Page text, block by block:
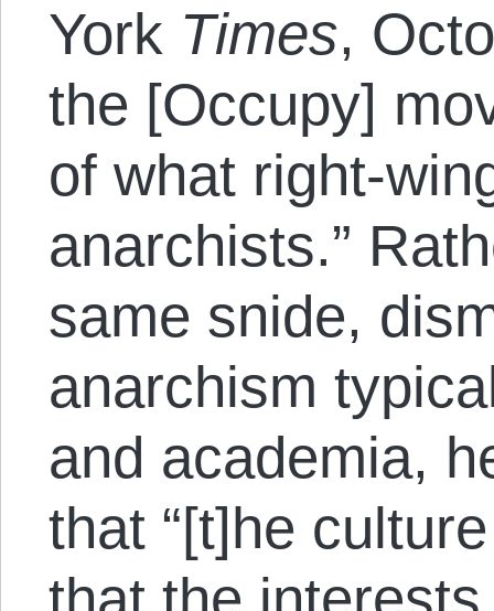
York Times,
the [Occupy]
of what right-
anarchists.”
same snide,
anarchism
and academia,
that “[t]he